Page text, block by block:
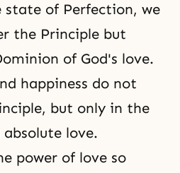
of Perfection, we
the Principle but
of God's love.
happiness do not
but only in the
love.
power of love so